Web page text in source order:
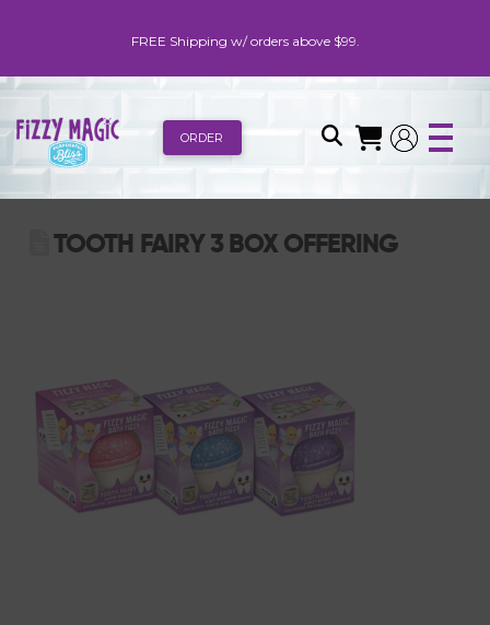
FREE Shipping w/ orders above $99.
ORDER
TOOTH FAIRY 3 BOX OFFERING